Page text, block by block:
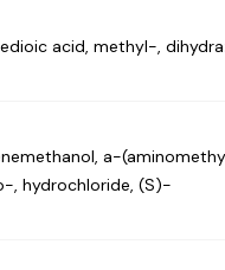
acid, methyl-,
a-
, hydrochloride, (S)-